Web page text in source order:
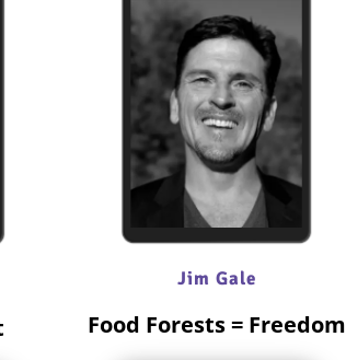
Jim Gale
Food Forests = Freedom